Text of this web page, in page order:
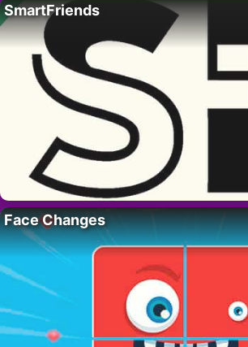
SmartFriends
Face Changes